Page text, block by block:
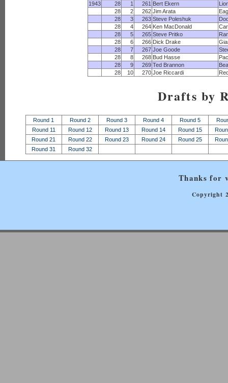
1943
28 1 261 Bert Ekern
28
2 262 Jim Arata
28
3 263 Steve Poleshuk
28
4 264 Ken MacDonald
28
5 265 Steve Pritko
28
6 266 Dick Drake
28
7 267 Joe Goode
28
8 268 Bud Hasse
28
9 269 Ted Brannon
28
10 270 Joe Riccardi
Drafts by
Round 1 Round 2 Round 3 Round 4 Round 5
Round 11
Round 12 Round 13 Round 14 Round 15
Round 21
Round 22 Round 23 Round 24 Round 25
Round 31
Round 32
Thanks for
Copyright